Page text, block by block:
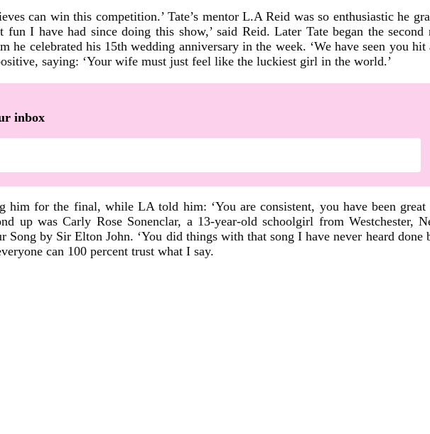
can win this competition.’ Tate’s mentor L.A Reid was so enthusiastic he
I have had since doing this show,’ said Reid. Later Tate began the
he celebrated his 15th wedding anniversary in the week. ‘We have seen you
saying: ‘Your wife must just feel like the luckiest girl in the world.’
inbox
him for the final, while LA told him: ‘You are consistent, you have been
up was Carly Rose Sonenclar, a 13-year-old schoolgirl from Westchester,
Song by Sir Elton John. ‘You did things with that song I have never heard
can 100 percent trust what I say.